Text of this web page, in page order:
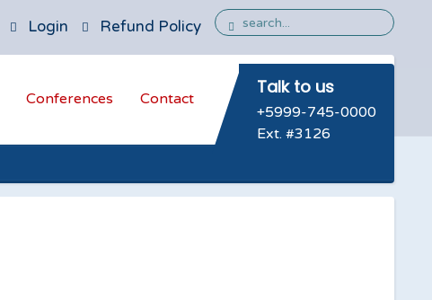
Login Refund Policy
Conferences Contact
Talk to us
+5999-745-0000
Ext. #3126